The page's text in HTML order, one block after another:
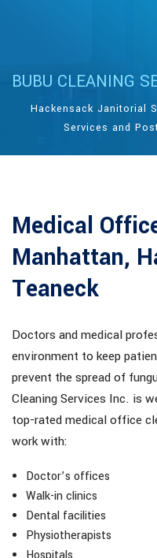
BUBU CLEANING
Hackensack Janitorial
Services and
Medical
Manhattan,
Teaneck
Doctors and medical
environment to keep
prevent the spread of
Cleaning Services Inc. is
top-rated medical office
work with:
Doctor’s offices
Walk-in clinics
Dental facilities
Physiotherapists